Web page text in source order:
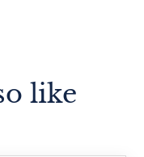
like